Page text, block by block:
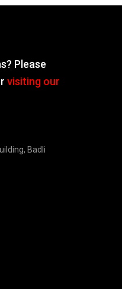
Please
visiting our
Badli